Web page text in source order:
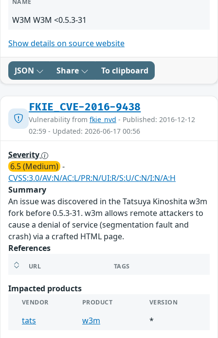
NAME
W3M W3M <0.5.3-31
Show details on source website
JSON Share To clipboard
FKIE_CVE-2016-9438
Vulnerability from fkie_nvd - Published: 2016-12-12
02:59 - Updated: 2026-06-17 00:56
Severity
6.5 (Medium) -
CVSS:3.0/AV:N/AC:L/PR:N/UI:R/S:U/C:N/I:N/A:H
Summary
An issue was discovered in the Tatsuya Kinoshita w3m
fork before 0.5.3-31. w3m allows remote attackers to
cause a denial of service (segmentation fault and
crash) via a crafted HTML page.
References
URL TAGS
Impacted products
VENDOR PRODUCT VERSION
tats w3m *